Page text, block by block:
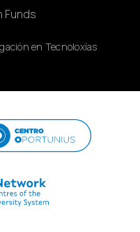
en Tecnoloxías
Funds